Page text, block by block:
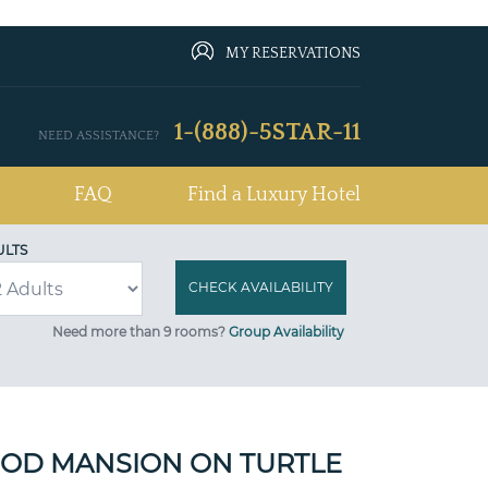
MY RESERVATIONS
NEED ASSISTANCE? 1-(888)-5STAR-11
FAQ Find a Luxury Hotel
Need more than 9 rooms? Group Availability
MANSION ON TURTLE